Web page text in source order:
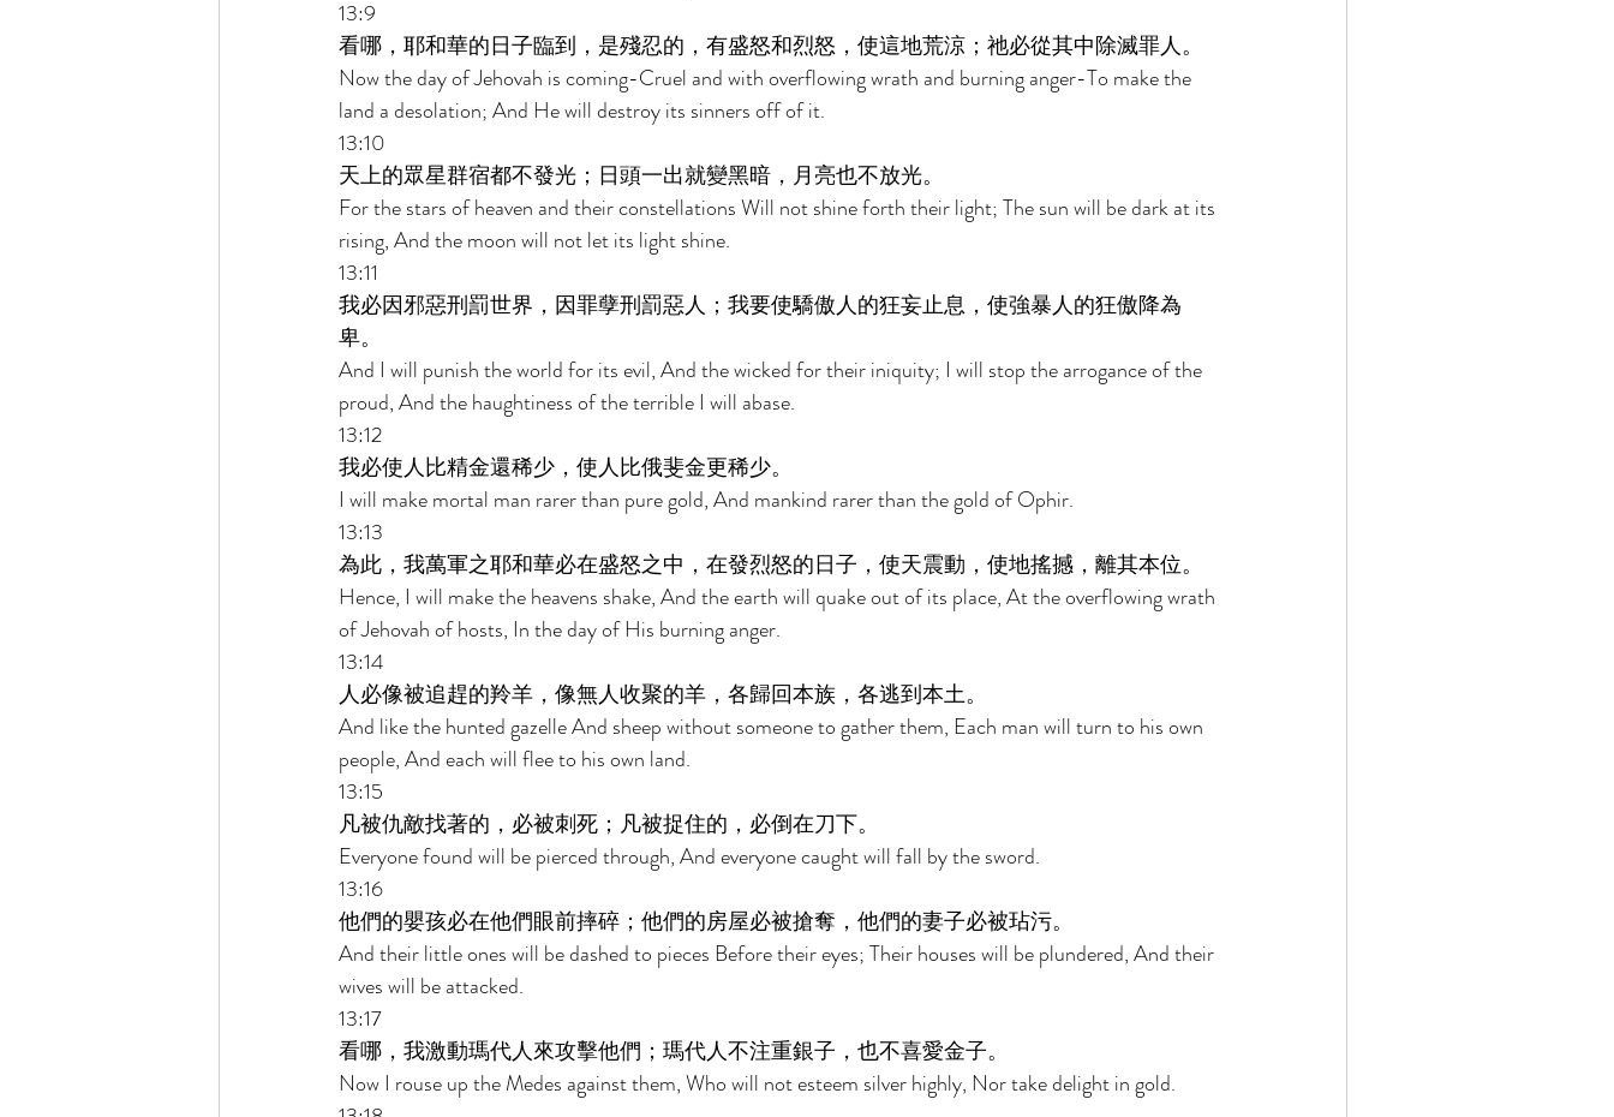
13:9
看哪，耶和華的日子臨到，是殘忍的，有盛怒和烈怒，使這地荒涼；祂必從其中除滅罪人。
Now the day of Jehovah is coming-Cruel and with overflowing wrath and burning anger-To make the
land a desolation; And He will destroy its sinners off of it.
13:10
天上的眾星群宿都不發光；日頭一出就變黑暗，月亮也不放光。
For the stars of heaven and their constellations Will not shine forth their light; The sun will be dark at its
rising, And the moon will not let its light shine.
13:11
我必因邪惡刑罰世界，因罪孽刑罰惡人；我要使驕傲人的狂妄止息，使強暴人的狂傲降為
卑。
And I will punish the world for its evil, And the wicked for their iniquity; I will stop the arrogance of the
proud, And the haughtiness of the terrible I will abase.
13:12
我必使人比精金還稀少，使人比俄斐金更稀少。
I will make mortal man rarer than pure gold, And mankind rarer than the gold of Ophir.
13:13
為此，我萬軍之耶和華必在盛怒之中，在發烈怒的日子，使天震動，使地搖撼，離其本位。
Hence, I will make the heavens shake, And the earth will quake out of its place, At the overflowing wrath
of Jehovah of hosts, In the day of His burning anger.
13:14
人必像被追趕的羚羊，像無人收聚的羊，各歸回本族，各逃到本土。
And like the hunted gazelle And sheep without someone to gather them, Each man will turn to his own
people, And each will flee to his own land.
13:15
凡被仇敵找著的，必被刺死；凡被捉住的，必倒在刀下。
Everyone found will be pierced through, And everyone caught will fall by the sword.
13:16
他們的嬰孩必在他們眼前摔碎；他們的房屋必被搶奪，他們的妻子必被玷污。
And their little ones will be dashed to pieces Before their eyes; Their houses will be plundered, And their
wives will be attacked.
13:17
看哪，我激動瑪代人來攻擊他們；瑪代人不注重銀子，也不喜愛金子。
Now I rouse up the Medes against them, Who will not esteem silver highly, Nor take delight in gold.